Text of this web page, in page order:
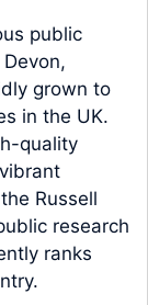
public
grown to
in the UK.
quality
Russell
research
ranks